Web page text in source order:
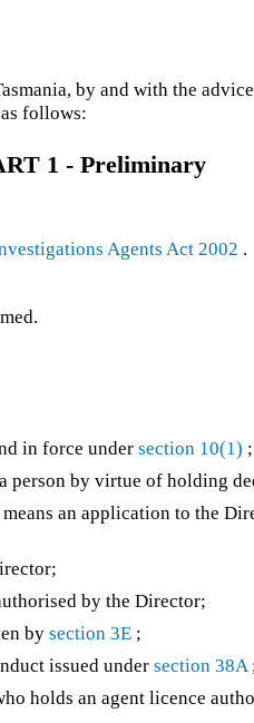
by and with the
follows:
1 - Preliminary
Agents Act 2002 .
in force under section 10(1)
person by virtue of holding
an application to the
by the Director;
bysection 3E ;
issued undersection 38A
holds an agent licence